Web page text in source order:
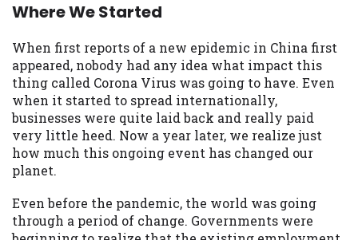
Where We Started
When first reports of a new epidemic in China first
appeared, nobody had any idea what impact this
thing called Corona Virus was going to have. Even
when it started to spread internationally,
businesses were quite laid back and really paid
very little heed. Now a year later, we realize just
how much this ongoing event has changed our
planet.
Even before the pandemic, the world was going
through a period of change. Governments were
may be required. This service is not
available in all states, and the states
serviced by this Website may change from
time to time and without notice. For
details, questions or concerns regarding
your cash advance, please contact your
lender directly. Cash advances are meant
to provide you with short term financing
to solve immediate cash needs and should
not be considered a long term solution.
Residents of some states may not be
eligible for a cash advance based upon
lender requirements.